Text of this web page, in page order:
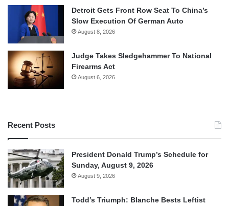
Detroit Gets Front Row Seat To China’s
Slow Execution Of German Auto
August 8, 2026
Judge Takes Sledgehammer To National
Firearms Act
August 6, 2026
Recent Posts
President Donald Trump’s Schedule for
Sunday, August 9, 2026
August 9, 2026
Todd’s Triumph: Blanche Bests Leftist